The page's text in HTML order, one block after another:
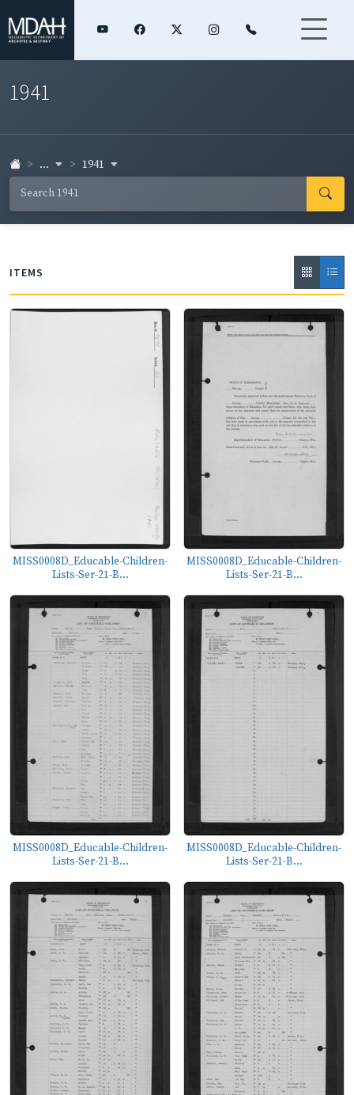
1941
... 1941
ITEMS
MISS0008D_Educable-Children-
Lists-Ser-21-B...
MISS0008D_Educable-Children-
Lists-Ser-21-B...
MISS0008D_Educable-Children-
Lists-Ser-21-B...
MISS0008D_Educable-Children-
Lists-Ser-21-B...